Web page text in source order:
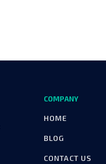
COMPANY
HOME
BLOG
CONTACT US